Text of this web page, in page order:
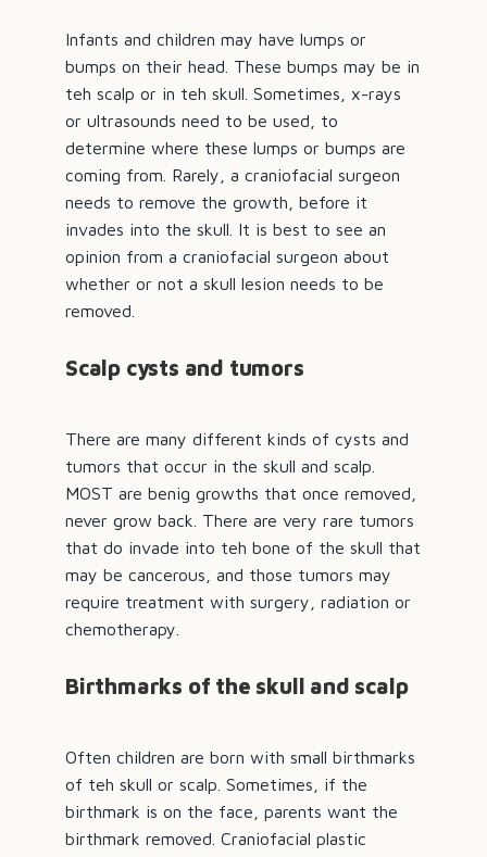
Infants and children may have lumps or
bumps on their head. These bumps may be in
teh scalp or in teh skull. Sometimes, x-rays
or ultrasounds need to be used, to
determine where these lumps or bumps are
coming from. Rarely, a craniofacial surgeon
needs to remove the growth, before it
invades into the skull. It is best to see an
opinion from a craniofacial surgeon about
whether or not a skull lesion needs to be
removed.
Scalp cysts and tumors
There are many different kinds of cysts and
tumors that occur in the skull and scalp.
MOST are benig growths that once removed,
never grow back. There are very rare tumors
that do invade into teh bone of the skull that
may be cancerous, and those tumors may
require treatment with surgery, radiation or
chemotherapy.
Birthmarks of the skull and scalp
Often children are born with small birthmarks
of teh skull or scalp. Sometimes, if the
birthmark is on the face, parents want the
birthmark removed. Craniofacial plastic